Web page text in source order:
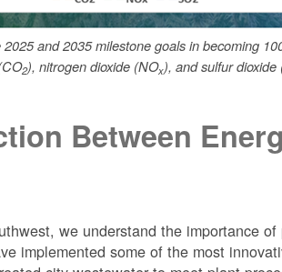
and 2035 milestone goals in becoming
2), nitrogen dioxide (NOx), and sulfur dioxide
Between
we understand the importance
implemented some of the most